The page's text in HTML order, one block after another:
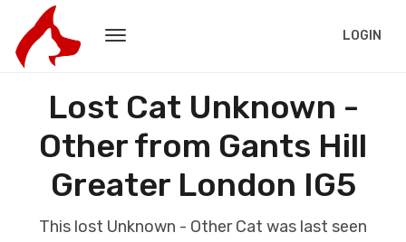
LOGIN
Lost Cat Unknown -
Other from Gants Hill
Greater London IG5
This lost Unknown - Other Cat was last seen